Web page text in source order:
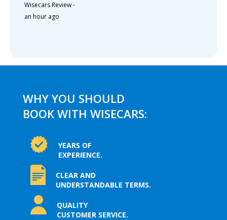
Wisecars Review-
an hour ago
WHY YOU SHOULD
BOOK WITH WISECARS:
YEARS OF
EXPERIENCE.
CLEAR AND
UNDERSTANDABLE TERMS.
QUALITY
CUSTOMER SERVICE.